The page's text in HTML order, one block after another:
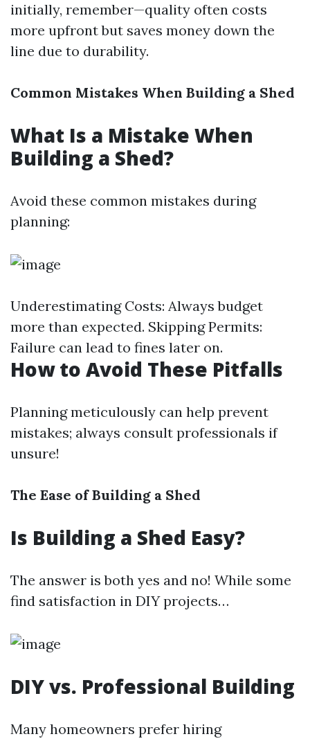
initially, remember—quality often costs
more upfront but saves money down the
line due to durability.
Common Mistakes When Building a Shed
What Is a Mistake When
Building a Shed?
Avoid these common mistakes during
planning:
Underestimating Costs: Always budget
more than expected. Skipping Permits:
Failure can lead to fines later on.
How to Avoid These Pitfalls
Planning meticulously can help prevent
mistakes; always consult professionals if
unsure!
The Ease of Building a Shed
Is Building a Shed Easy?
The answer is both yes and no! While some
find satisfaction in DIY projects…
DIY vs. Professional Building
Many homeowners prefer hiring